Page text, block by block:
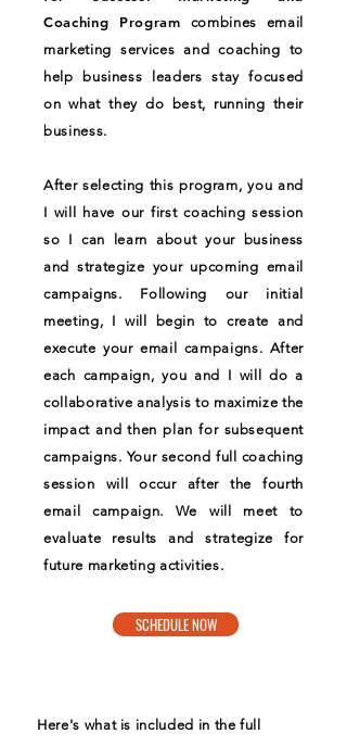
Coaching Program combines email
marketing services and coaching to
help business leaders stay focused
on what they do best, running their
business.
After selecting this program, you and
I will have our first coaching session
so I can learn about your business
and strategize your upcoming email
campaigns. Following our initial
meeting, I will begin to create and
execute your email campaigns. After
each campaign, you and I will do a
collaborative analysis to maximize the
impact and then plan for subsequent
campaigns. Your second full coaching
session will occur after the fourth
email campaign. We will meet to
evaluate results and strategize for
future marketing activities.
Here's what is included in the full
SCHEDULE NOW